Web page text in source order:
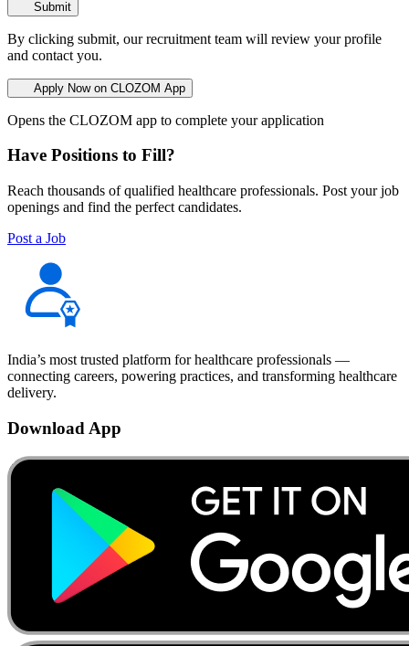
Submit
By clicking submit, our recruitment team will review your profile
and contact you.
Apply Now on CLOZOM App
Opens the CLOZOM app to complete your application
Have Positions to Fill?
Reach thousands of qualified healthcare professionals. Post your job
openings and find the perfect candidates.
Post a Job
India’s most trusted platform for healthcare professionals —
connecting careers, powering practices, and transforming healthcare
delivery.
Download App